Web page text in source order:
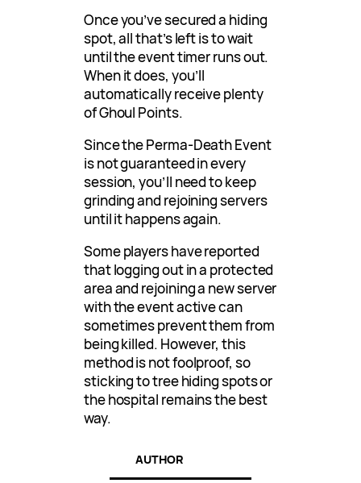
Once you’ve secured a hiding
spot, all that’s left is to wait
until the event timer runs out.
When it does, you’ll
automatically receive plenty
of Ghoul Points.
Since the Perma-Death Event
is not guaranteed in every
session, you’ll need to keep
grinding and rejoining servers
until it happens again.
Some players have reported
that logging out in a protected
area and rejoining a new server
with the event active can
sometimes prevent them from
being killed. However, this
method is not foolproof, so
sticking to tree hiding spots or
the hospital remains the best
way.
AUTHOR